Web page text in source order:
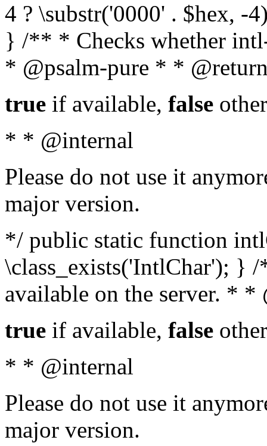
4 ? \substr('0000' . $hex, -
} /** * Checks whether
* @psalm-pure * *
true if available, false
* * @internal
Please do not use it
major version.
*/ public static function
\class_exists('IntlChar'); }
available on the server. *
true if available, false
* * @internal
Please do not use it
major version.